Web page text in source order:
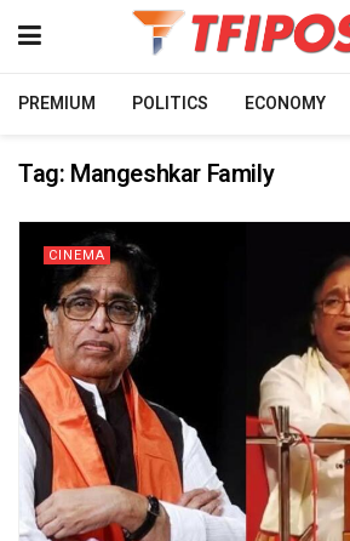
PREMIUM POLITICS ECONOMY
Tag: Mangeshkar Family
CINEMA